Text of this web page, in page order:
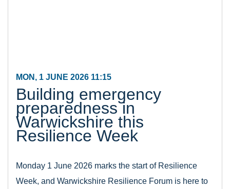
MON, 1 JUNE 2026 11:15
Building emergency
preparedness in
Warwickshire this
Resilience Week
Monday 1 June 2026 marks the start of Resilience
Week, and Warwickshire Resilience Forum is here to